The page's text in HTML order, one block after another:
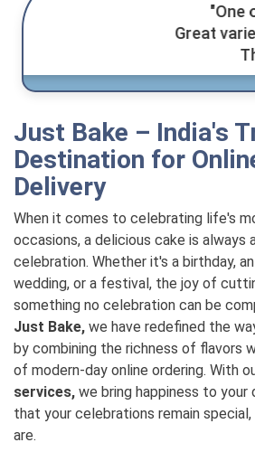
"One of the best
Great variety and
Thank you!" -
Just Bake – India's
Destination for
Delivery
When it comes to celebrating life's
occasions, a delicious cake is
celebration. Whether it's a birthday, an
wedding, or a festival, the joy of
something no celebration can be
Just Bake, we have redefined the
by combining the richness of flavors
of modern-day online ordering. With
services, we bring happiness to your
that your celebrations remain
are.